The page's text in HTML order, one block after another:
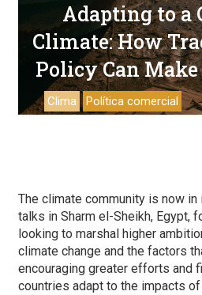
Adapting to a
Climate: How
Policy Can
Clima Política comercial
The climate community is now
talks in Sharm el-Sheikh, Egypt,
looking to marshal higher
climate change and the factors
encouraging greater efforts and
countries adapt to the impacts